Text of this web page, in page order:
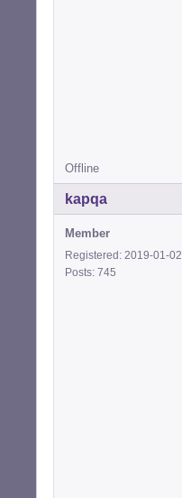
Offline
kapqa
Member
Registered: 2019-01-02
Posts: 745